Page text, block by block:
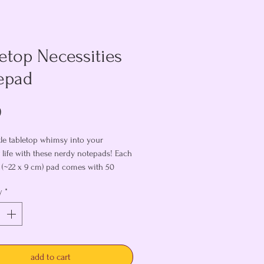
Necessities
tabletop whimsy into your
life with these nerdy notepads! Each
(~22 x 9 cm) pad comes with 50
ideas, tracking initiative, or
else you may need to jot down!
lanyard?
*
add to cart